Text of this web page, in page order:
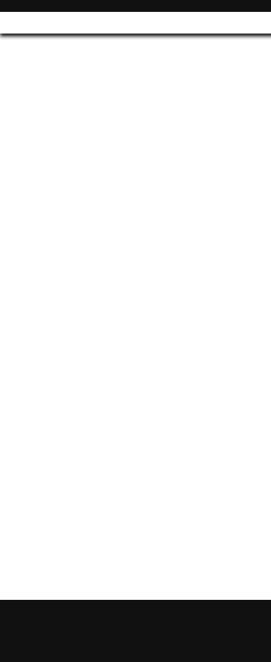
Sign In